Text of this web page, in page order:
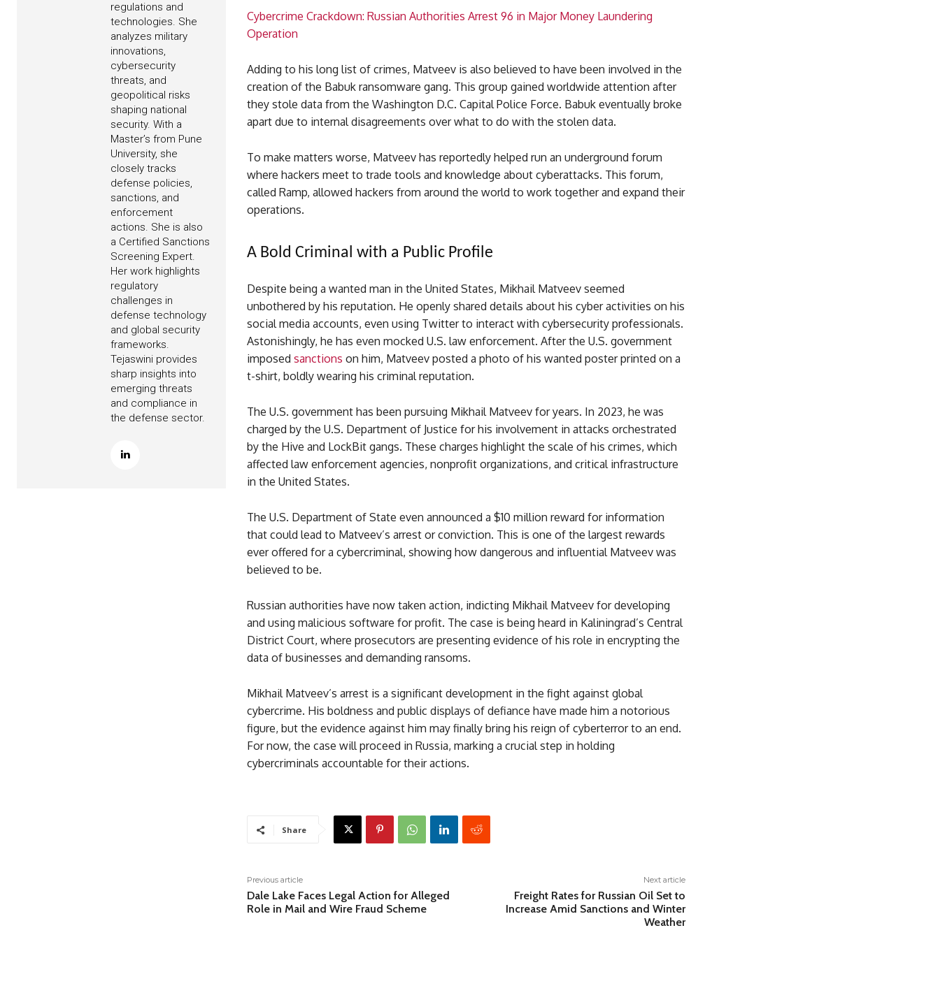
regulations and
technologies. She
analyzes military
innovations,
cybersecurity
threats, and
geopolitical risks
shaping national
security. With a
Master’s from Pune
University, she
closely tracks
defense policies,
sanctions, and
enforcement
actions. She is also
a Certified Sanctions
Screening Expert.
Her work highlights
regulatory
challenges in
defense technology
and global security
frameworks.
Tejaswini provides
sharp insights into
emerging threats
and compliance in
the defense sector.
Cybercrime Crackdown: Russian Authorities Arrest 96 in Major Money Laundering
Operation
Adding to his long list of crimes, Matveev is also believed to have been involved in the
creation of the Babuk ransomware gang. This group gained worldwide attention after
they stole data from the Washington D.C. Capital Police Force. Babuk eventually broke
apart due to internal disagreements over what to do with the stolen data.
To make matters worse, Matveev has reportedly helped run an underground forum
where hackers meet to trade tools and knowledge about cyberattacks. This forum,
called Ramp, allowed hackers from around the world to work together and expand their
operations.
A Bold Criminal with a Public Profile
Despite being a wanted man in the United States, Mikhail Matveev seemed
unbothered by his reputation. He openly shared details about his cyber activities on his
social media accounts, even using Twitter to interact with cybersecurity professionals.
Astonishingly, he has even mocked U.S. law enforcement. After the U.S. government
imposed sanctions on him, Matveev posted a photo of his wanted poster printed on a
t-shirt, boldly wearing his criminal reputation.
The U.S. government has been pursuing Mikhail Matveev for years. In 2023, he was
charged by the U.S. Department of Justice for his involvement in attacks orchestrated
by the Hive and LockBit gangs. These charges highlight the scale of his crimes, which
affected law enforcement agencies, nonprofit organizations, and critical infrastructure
in the United States.
The U.S. Department of State even announced a $10 million reward for information
that could lead to Matveev’s arrest or conviction. This is one of the largest rewards
ever offered for a cybercriminal, showing how dangerous and influential Matveev was
believed to be.
Russian authorities have now taken action, indicting Mikhail Matveev for developing
and using malicious software for profit. The case is being heard in Kaliningrad’s Central
District Court, where prosecutors are presenting evidence of his role in encrypting the
data of businesses and demanding ransoms.
Mikhail Matveev’s arrest is a significant development in the fight against global
cybercrime. His boldness and public displays of defiance have made him a notorious
figure, but the evidence against him may finally bring his reign of cyberterror to an end.
For now, the case will proceed in Russia, marking a crucial step in holding
cybercriminals accountable for their actions.
Share
Previous article
Dale Lake Faces Legal Action for Alleged
Role in Mail and Wire Fraud Scheme
Next article
Freight Rates for Russian Oil Set to
Increase Amid Sanctions and Winter
Weather